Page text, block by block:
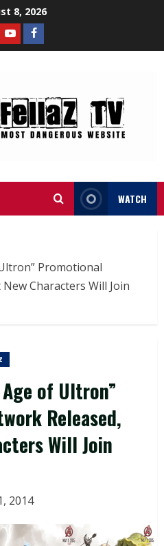
8, 2026
WATCH
Promotional
Characters Will Join
of Ultron”
Released,
Will Join
2014